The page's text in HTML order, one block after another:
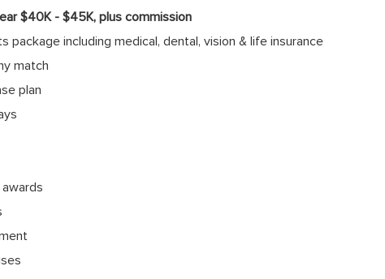
$40K - $45K, plus commission
package including medical, dental, vision & life insurance
match
plan